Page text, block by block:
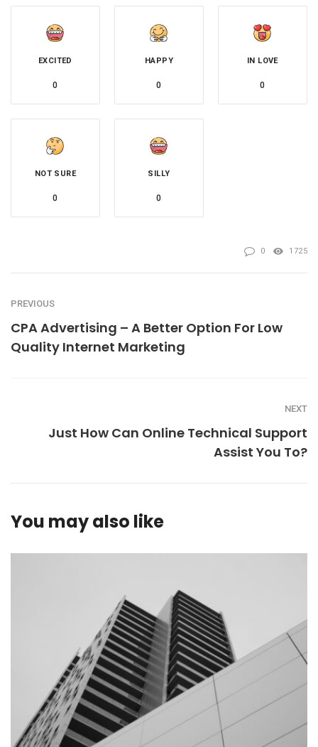
EXCITED
0
HAPPY
0
IN LOVE
0
NOT SURE
0
SILLY
0
0 1725
PREVIOUS
CPA Advertising – A Better Option For Low
Quality Internet Marketing
NEXT
Just How Can Online Technical Support
Assist You To?
You may also like